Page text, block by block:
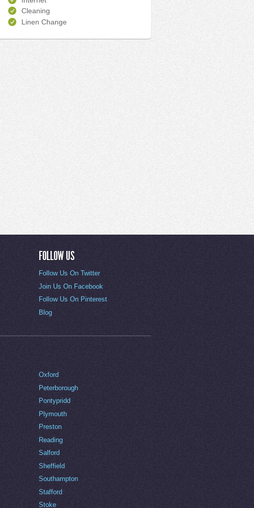
Cleaning
Linen Change
FOLLOW US
Follow Us On Twitter
Join Us On Facebook
Follow Us On Pinterest
Blog
Oxford
Peterborough
Pontypridd
Plymouth
Preston
Reading
Salford
Sheffield
Southampton
Stafford
Stoke